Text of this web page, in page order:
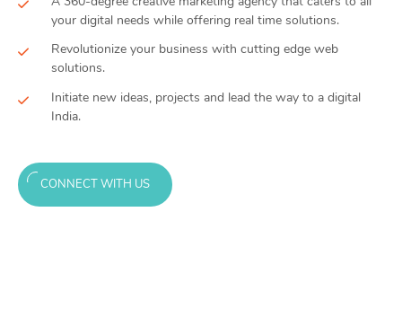
your digital needs while offering real time solutions.
Revolutionize your business with cutting edge web
solutions.
Initiate new ideas, projects and lead the way to a digital
India.
CONNECT WITH US